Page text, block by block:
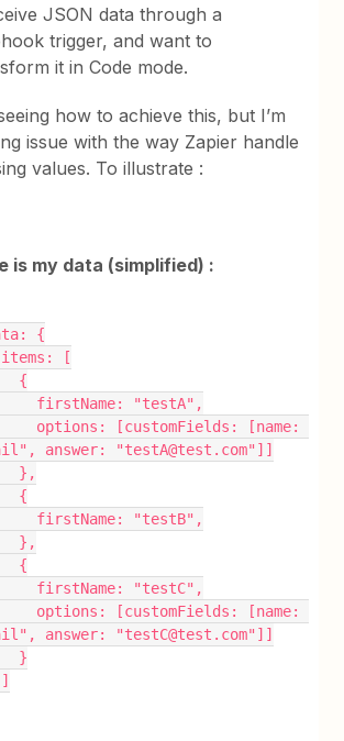
JSON data through a
trigger, and want to
it in Code mode.
how to achieve this, but I’m
issue with the way Zapier handle
values. To illustrate :
is my data (simplified) :
{
    items: [
      {
        firstName: "testA",
answer: "testA@test.com"]]
      },
      {
        firstName: "testB",
      },
      {
        firstName: "testC",
answer: "testC@test.com"]]
      }
    ]